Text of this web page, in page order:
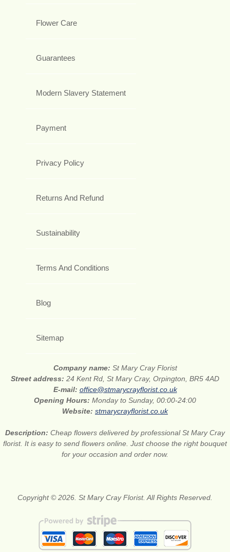
Flower Care
Guarantees
Modern Slavery Statement
Payment
Privacy Policy
Returns And Refund
Sustainability
Terms And Conditions
Blog
Sitemap
Company name: St Mary Cray Florist
Street address: 24 Kent Rd, St Mary Cray, Orpington, BR5 4AD
E-mail: office@stmarycrayflorist.co.uk
Opening Hours: Monday to Sunday, 00:00-24:00
Website: stmarycrayflorist.co.uk
Description: Cheap flowers delivered by professional St Mary Cray
florist. It is easy to send flowers online. Just choose the right bouquet
for your occasion and order now.
Copyright © 2026. St Mary Cray Florist. All Rights Reserved.